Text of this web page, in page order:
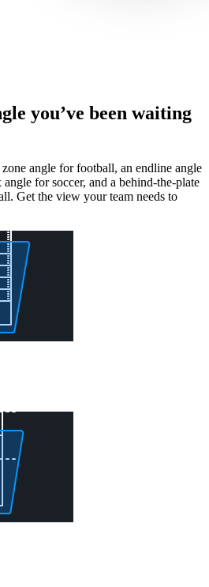
you’ve been waiting
angle for football, an endline angle
for soccer, and a behind-the-plate
Get the view your team needs to